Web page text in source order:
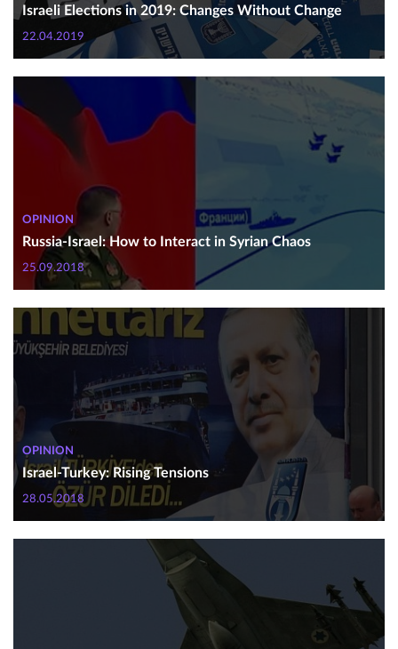
Israeli Elections in 2019: Changes Without Change
22.04.2019
OPINION
Russia-Israel: How to Interact in Syrian Chaos
25.09.2018
OPINION
Israel-Turkey: Rising Tensions
28.05.2018